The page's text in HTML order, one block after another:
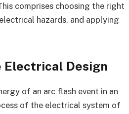
comprises choosing the right
hazards, and applying
Electrical Design
of an arc flash event in an
of the electrical system of